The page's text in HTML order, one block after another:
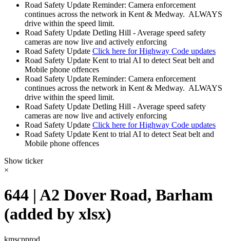
Road Safety Update Reminder: Camera enforcement
continues across the network in Kent & Medway. ALWAYS
drive within the speed limit.
Road Safety Update Detling Hill - Average speed safety
cameras are now live and actively enforcing
Road Safety Update Click here for Highway Code updates
Road Safety Update Kent to trial AI to detect Seat belt and
Mobile phone offences
Road Safety Update Reminder: Camera enforcement
continues across the network in Kent & Medway. ALWAYS
drive within the speed limit.
Road Safety Update Detling Hill - Average speed safety
cameras are now live and actively enforcing
Road Safety Update Click here for Highway Code updates
Road Safety Update Kent to trial AI to detect Seat belt and
Mobile phone offences
Show ticker
×
644 | A2 Dover Road, Barham
(added by xlsx)
kmscpprod